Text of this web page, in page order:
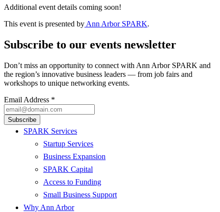
Additional event details coming soon!
This event is presented by Ann Arbor SPARK.
Subscribe to our events newsletter
Don’t miss an opportunity to connect with Ann Arbor SPARK and
the region’s innovative business leaders — from job fairs and
workshops to unique networking events.
Email Address *
SPARK Services
Startup Services
Business Expansion
SPARK Capital
Access to Funding
Small Business Support
Why Ann Arbor